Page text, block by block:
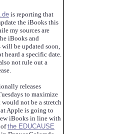
is reporting that
the iBooks this
my sources are
iBooks and
will be updated soon,
heard a specific date.
not rule out a
releases
to maximize
would not be a stretch
Apple is going to
iBooks in line with
ofthe EDUCAUSE